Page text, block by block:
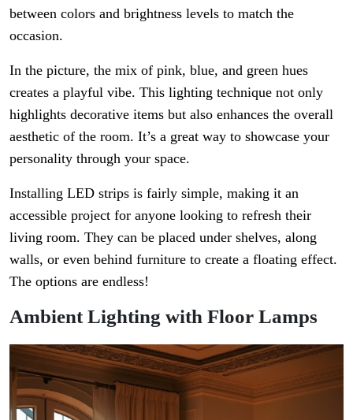
between colors and brightness levels to match the
occasion.
In the picture, the mix of pink, blue, and green hues
creates a playful vibe. This lighting technique not only
highlights decorative items but also enhances the overall
aesthetic of the room. It’s a great way to showcase your
personality through your space.
Installing LED strips is fairly simple, making it an
accessible project for anyone looking to refresh their
living room. They can be placed under shelves, along
walls, or even behind furniture to create a floating effect.
The options are endless!
Ambient Lighting with Floor Lamps